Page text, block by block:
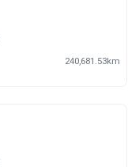
240,681.53km